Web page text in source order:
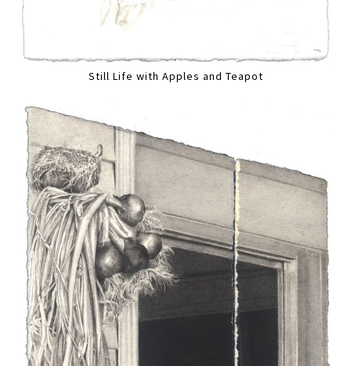
Still Life with Apples and Teapot